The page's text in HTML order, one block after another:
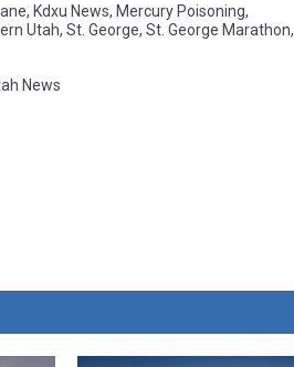
, Kdxu News, Mercury Poisoning,
Utah, St. George, St. George Marathon,
News